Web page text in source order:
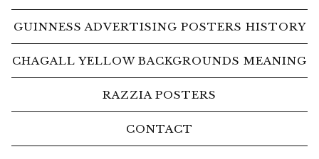
GUINNESS ADVERTISING POSTERS HISTORY
CHAGALL YELLOW BACKGROUNDS MEANING
RAZZIA POSTERS
CONTACT